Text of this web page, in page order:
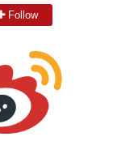
Follow